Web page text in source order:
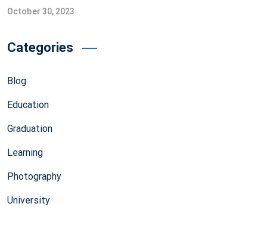
October 30, 2023
Categories
Blog
Education
Graduation
Learning
Photography
University